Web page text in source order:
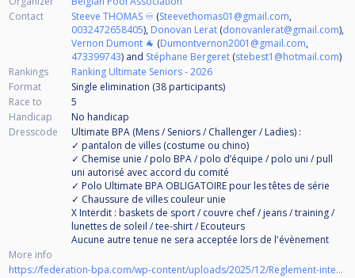
Contact
Steeve THOMAS ♾️ (Steevethomas01@gmail.com,
0032472658405), Donovan Lerat (donovanlerat@gmail.com),
Vernon Dumont 🐐 (Dumontvernon2001@gmail.com,
473399743) and Stéphane Bergeret (stebest1@hotmail.com)
Rankings
Ranking Ultimate Seniors - 2026
Format
Single elimination (38 participants)
Race to
5
Handicap
No handicap
Dresscode
Ultimate BPA (Mens / Seniors / Challenger / Ladies) :
✓ pantalon de villes (costume ou chino)
✓ Chemise unie / polo BPA / polo d’équipe / polo uni / pull
uni autorisé avec accord du comité
✓ Polo Ultimate BPA OBLIGATOIRE pour les têtes de série
✓ Chaussure de villes couleur unie
X Interdit : baskets de sport / couvre chef / jeans / training /
lunettes de soleil / tee-shirt / Ecouteurs
Aucune autre tenue ne sera acceptée lors de l'évènement
More info
https://federation-bpa.com/wp-content/uploads/2025/12/Reglement-interne-BPA-2026-version-pro.pdf